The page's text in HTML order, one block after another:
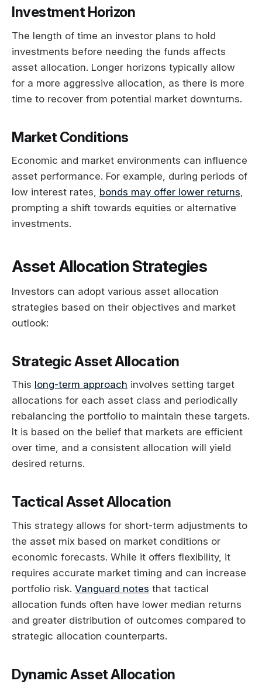
Investment Horizon
The length of time an investor plans to hold
investments before needing the funds affects
asset allocation. Longer horizons typically allow
for a more aggressive allocation, as there is more
time to recover from potential market downturns.
Market Conditions
Economic and market environments can influence
asset performance. For example, during periods of
low interest rates, bonds may offer lower returns,
prompting a shift towards equities or alternative
investments.
Asset Allocation Strategies
Investors can adopt various asset allocation
strategies based on their objectives and market
outlook:
Strategic Asset Allocation
This long-term approach involves setting target
allocations for each asset class and periodically
rebalancing the portfolio to maintain these targets.
It is based on the belief that markets are efficient
over time, and a consistent allocation will yield
desired returns.
Tactical Asset Allocation
This strategy allows for short-term adjustments to
the asset mix based on market conditions or
economic forecasts. While it offers flexibility, it
requires accurate market timing and can increase
portfolio risk. Vanguard notes that tactical
allocation funds often have lower median returns
and greater distribution of outcomes compared to
strategic allocation counterparts.
Dynamic Asset Allocation